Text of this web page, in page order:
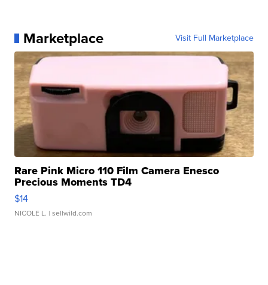
Marketplace Visit Full Marketplace
Rare Pink Micro 110 Film Camera Enesco
Precious Moments TD4
$14
NICOLE L. | sellwild.com